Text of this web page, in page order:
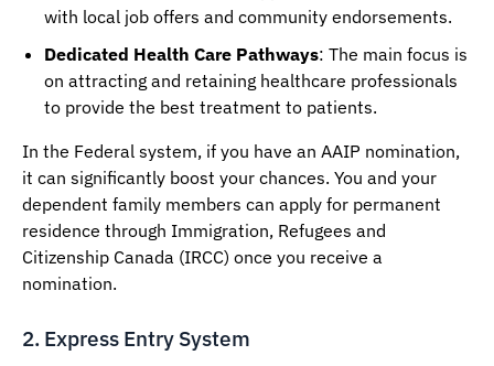
with local job offers and community endorsements.
Dedicated Health Care Pathways: The main focus is
on attracting and retaining healthcare professionals
to provide the best treatment to patients.
In the Federal system, if you have an AAIP nomination,
it can significantly boost your chances. You and your
dependent family members can apply for permanent
residence through Immigration, Refugees and
Citizenship Canada (IRCC) once you receive a
nomination.
2. Express Entry System